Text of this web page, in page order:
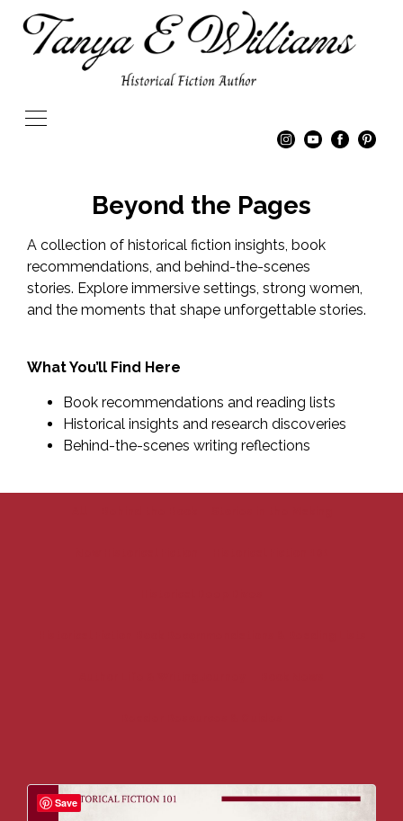
Beyond the Pages
A collection of historical fiction insights, book
recommendations, and behind-the-scenes
stories. Explore immersive settings, strong women,
and the moments that shape unforgettable stories.
What You’ll Find Here
Book recommendations and reading lists
Historical insights and research discoveries
Behind-the-scenes writing reflections
Save